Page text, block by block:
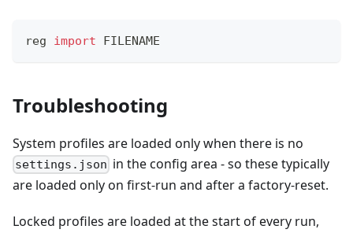
reg import FILENAME
Troubleshooting
System profiles are loaded only when there is no
settings.json in the config area - so these typically
are loaded only on first-run and after a factory-reset.
Locked profiles are loaded at the start of every run,